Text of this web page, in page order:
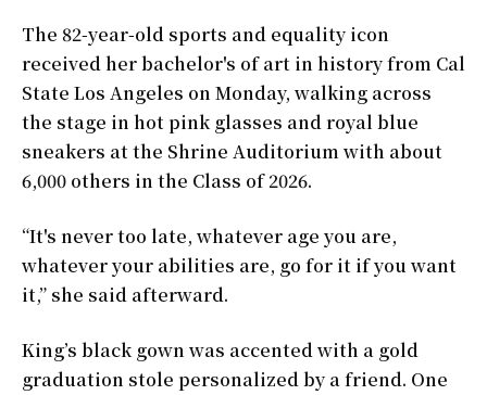
The 82-year-old sports and equality icon
received her bachelor's of art in history from Cal
State Los Angeles on Monday, walking across
the stage in hot pink glasses and royal blue
sneakers at the Shrine Auditorium with about
6,000 others in the Class of 2026.
“It's never too late, whatever age you are,
whatever your abilities are, go for it if you want
it,” she said afterward.
King’s black gown was accented with a gold
graduation stole personalized by a friend. One